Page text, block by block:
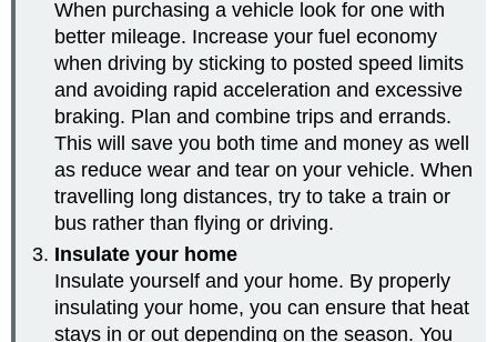
When purchasing a vehicle look for one with
better mileage. Increase your fuel economy
when driving by sticking to posted speed limits
and avoiding rapid acceleration and excessive
braking. Plan and combine trips and errands.
This will save you both time and money as well
as reduce wear and tear on your vehicle. When
travelling long distances, try to take a train or
bus rather than flying or driving.
Insulate your home
Insulate yourself and your home. By properly
insulating your home, you can ensure that heat
stays in or out depending on the season. You